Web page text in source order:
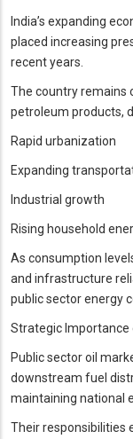
India’s expanding
placed increasing
recent years.
The country remains
petroleum products,
Rapid urbanization
Expanding
Industrial growth
Rising household
As consumption
and infrastructure
public sector energy
Strategic Importance
Public sector oil
downstream fuel
maintaining national
Their responsibilities